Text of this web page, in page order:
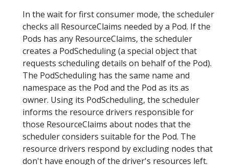
In the wait for first consumer mode, the scheduler
checks all ResourceClaims needed by a Pod. If the
Pods has any ResourceClaims, the scheduler
creates a PodScheduling (a special object that
requests scheduling details on behalf of the Pod).
The PodScheduling has the same name and
namespace as the Pod and the Pod as its as
owner. Using its PodScheduling, the scheduler
informs the resource drivers responsible for
those ResourceClaims about nodes that the
scheduler considers suitable for the Pod. The
resource drivers respond by excluding nodes that
don't have enough of the driver's resources left.